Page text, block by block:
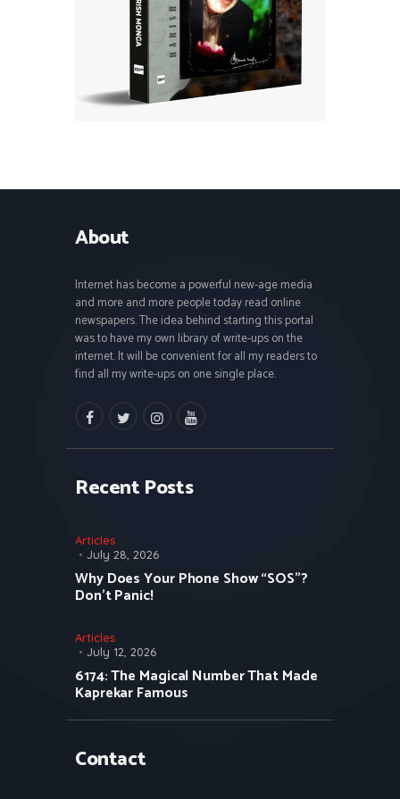
About
Internet has become a powerful new-age media
and more and more people today read online
newspapers. The idea behind starting this portal
was to have my own library of write-ups on the
internet. It will be convenient for all my readers to
find all my write-ups on one single place.
facebooktwitterinstagramm
youtube
Recent Posts
Articles
July 28, 2026
Why Does Your Phone Show “SOS”?
Don’t Panic!
Articles
July 12, 2026
6174: The Magical Number That Made
Kaprekar Famous
Contact